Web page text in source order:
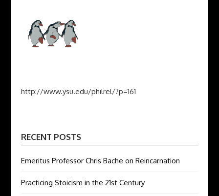
http://www.ysu.edu/philrel/?p=161
RECENT POSTS
Emeritus Professor Chris Bache on Reincarnation
Practicing Stoicism in the 21st Century